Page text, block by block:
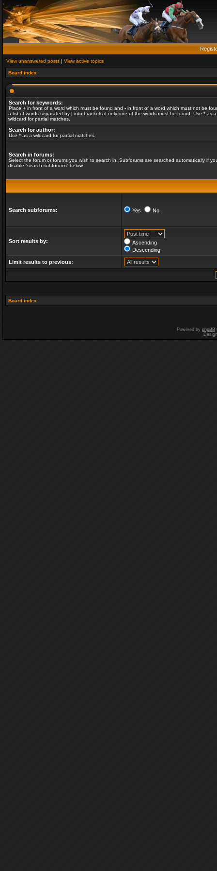
View unanswered posts | View active topics
Board index
Search for keywords:
Place + in front of a word which must be found and - in front of a word which must not be
a list of words separated by | into brackets if only one of the words must be found. Use * as a
wildcard for partial matches.
Search for author:
Use * as a wildcard for partial matches.
Search in forums:
Select the forum or forums you wish to search in. Subforums are searched automatically if
disable “search subforums“ below.
Search subforums: Yes No
Sort results by:
Ascending
Descending
Limit results to previous:
Board index
Powered by phpBB